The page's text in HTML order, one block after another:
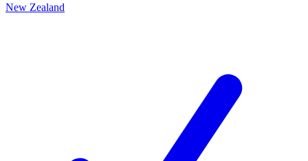
New Zealand